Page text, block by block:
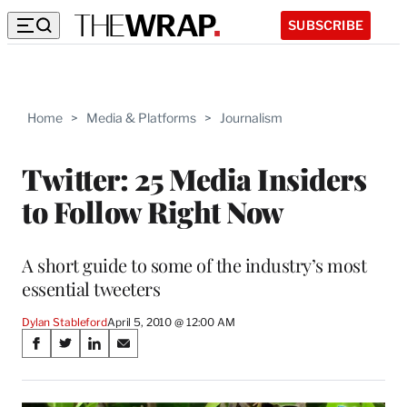
SUBSCRIBE
Home > Media & Platforms > Journalism
Twitter: 25 Media Insiders
to Follow Right Now
A short guide to some of the industry’s most
essential tweeters
Dylan StablefordApril 5, 2010 @ 12:00 AM
Share
on
S
a
S
a
S
a
S
a